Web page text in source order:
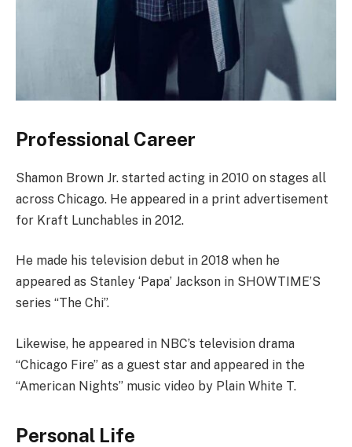
Professional Career
Shamon Brown Jr. started acting in 2010 on stages all
across Chicago. He appeared in a print advertisement
for Kraft Lunchables in 2012.
He made his television debut in 2018 when he
appeared as Stanley ‘Papa’ Jackson in SHOWTIME’S
series “The Chi”.
Likewise, he appeared in NBC’s television drama
“Chicago Fire” as a guest star and appeared in the
“American Nights” music video by Plain White T.
Personal Life